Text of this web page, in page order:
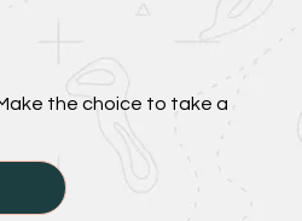
the choice to take a